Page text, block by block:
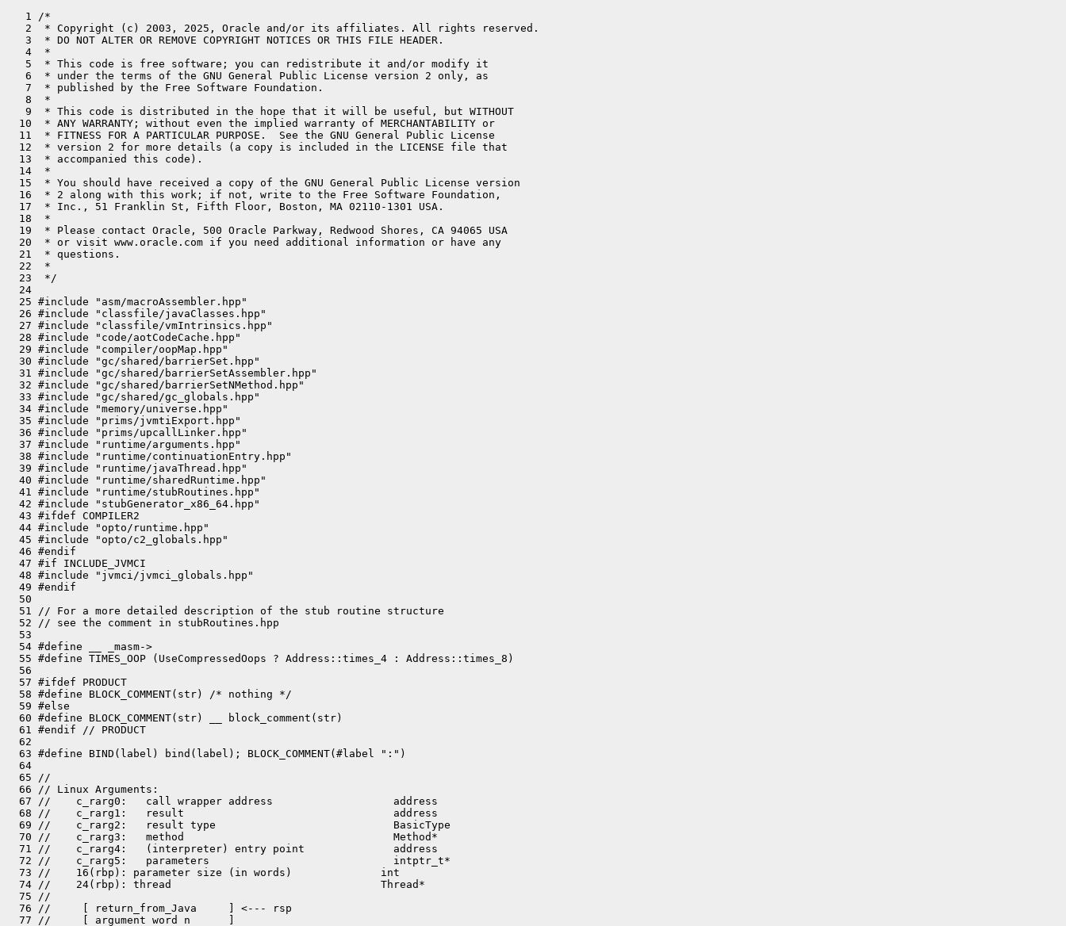
   1 /*
   2  * Copyright (c) 2003, 2025, Oracle and/or its affiliates. All rights reserved.
   3  * DO NOT ALTER OR REMOVE COPYRIGHT NOTICES OR THIS FILE HEADER.
   4  *
   5  * This code is free software; you can redistribute it and/or modify it
   6  * under the terms of the GNU General Public License version 2 only, as
   7  * published by the Free Software Foundation.
   8  *
   9  * This code is distributed in the hope that it will be useful, but WITHOUT
  10  * ANY WARRANTY; without even the implied warranty of MERCHANTABILITY or
  11  * FITNESS FOR A PARTICULAR PURPOSE.  See the GNU General Public License
  12  * version 2 for more details (a copy is included in the LICENSE file that
  13  * accompanied this code).
  14  *
  15  * You should have received a copy of the GNU General Public License version
  16  * 2 along with this work; if not, write to the Free Software Foundation,
  17  * Inc., 51 Franklin St, Fifth Floor, Boston, MA 02110-1301 USA.
  18  *
  19  * Please contact Oracle, 500 Oracle Parkway, Redwood Shores, CA 94065 USA
  20  * or visit www.oracle.com if you need additional information or have any
  21  * questions.
  22  *
  23  */
  24 
  25 #include "asm/macroAssembler.hpp"
  26 #include "classfile/javaClasses.hpp"
  27 #include "classfile/vmIntrinsics.hpp"
  28 #include "code/aotCodeCache.hpp"
  29 #include "compiler/oopMap.hpp"
  30 #include "gc/shared/barrierSet.hpp"
  31 #include "gc/shared/barrierSetAssembler.hpp"
  32 #include "gc/shared/barrierSetNMethod.hpp"
  33 #include "gc/shared/gc_globals.hpp"
  34 #include "memory/universe.hpp"
  35 #include "prims/jvmtiExport.hpp"
  36 #include "prims/upcallLinker.hpp"
  37 #include "runtime/arguments.hpp"
  38 #include "runtime/continuationEntry.hpp"
  39 #include "runtime/javaThread.hpp"
  40 #include "runtime/sharedRuntime.hpp"
  41 #include "runtime/stubRoutines.hpp"
  42 #include "stubGenerator_x86_64.hpp"
  43 #ifdef COMPILER2
  44 #include "opto/runtime.hpp"
  45 #include "opto/c2_globals.hpp"
  46 #endif
  47 #if INCLUDE_JVMCI
  48 #include "jvmci/jvmci_globals.hpp"
  49 #endif
  50 
  51 // For a more detailed description of the stub routine structure
  52 // see the comment in stubRoutines.hpp
  53 
  54 #define __ _masm->
  55 #define TIMES_OOP (UseCompressedOops ? Address::times_4 : Address::times_8)
  56 
  57 #ifdef PRODUCT
  58 #define BLOCK_COMMENT(str) /* nothing */
  59 #else
  60 #define BLOCK_COMMENT(str) __ block_comment(str)
  61 #endif // PRODUCT
  62 
  63 #define BIND(label) bind(label); BLOCK_COMMENT(#label ":")
  64 
  65 //
  66 // Linux Arguments:
  67 //    c_rarg0:   call wrapper address                   address
  68 //    c_rarg1:   result                                 address
  69 //    c_rarg2:   result type                            BasicType
  70 //    c_rarg3:   method                                 Method*
  71 //    c_rarg4:   (interpreter) entry point              address
  72 //    c_rarg5:   parameters                             intptr_t*
  73 //    16(rbp): parameter size (in words)              int
  74 //    24(rbp): thread                                 Thread*
  75 //
  76 //     [ return_from_Java     ] <--- rsp
  77 //     [ argument word n      ]
  78 //      ...
  79 // -12 [ argument word 1      ]
  80 // -11 [ saved r15            ] <--- rsp_after_call
  81 // -10 [ saved r14            ]
  82 //  -9 [ saved r13            ]
  83 //  -8 [ saved r12            ]
  84 //  -7 [ saved rbx            ]
  85 //  -6 [ call wrapper         ]
  86 //  -5 [ result               ]
  87 //  -4 [ result type          ]
  88 //  -3 [ method               ]
  89 //  -2 [ entry point          ]
  90 //  -1 [ parameters           ]
  91 //   0 [ saved rbp            ] <--- rbp
  92 //   1 [ return address       ]
  93 //   2 [ parameter size       ]
  94 //   3 [ thread               ]
  95 //
  96 // Windows Arguments:
  97 //    c_rarg0:   call wrapper address                   address
  98 //    c_rarg1:   result                                 address
  99 //    c_rarg2:   result type                            BasicType
 100 //    c_rarg3:   method                                 Method*
 101 //    48(rbp): (interpreter) entry point              address
 102 //    56(rbp): parameters                             intptr_t*
 103 //    64(rbp): parameter size (in words)              int
 104 //    72(rbp): thread                                 Thread*
 105 //
 106 //     [ return_from_Java     ] <--- rsp
 107 //     [ argument word n      ]
 108 //      ...
 109 // -28 [ argument word 1      ]
 110 // -27 [ saved xmm15          ] <--- rsp after_call
 111 //     [ saved xmm7-xmm14     ]
 112 //  -9 [ saved xmm6           ] (each xmm register takes 2 slots)
 113 //  -7 [ saved r15            ]
 114 //  -6 [ saved r14            ]
 115 //  -5 [ saved r13            ]
 116 //  -4 [ saved r12            ]
 117 //  -3 [ saved rdi            ]
 118 //  -2 [ saved rsi            ]
 119 //  -1 [ saved rbx            ]
 120 //   0 [ saved rbp            ] <--- rbp
 121 //   1 [ return address       ]
 122 //   2 [ call wrapper         ]
 123 //   3 [ result               ]
 124 //   4 [ result type          ]
 125 //   5 [ method               ]
 126 //   6 [ entry point          ]
 127 //   7 [ parameters           ]
 128 //   8 [ parameter size       ]
 129 //   9 [ thread               ]
 130 //
 131 //    Windows reserves the callers stack space for arguments 1-4.
 132 //    We spill c_rarg0-c_rarg3 to this space.
 133 
 134 // Call stub stack layout word offsets from rbp
 135 #ifdef _WIN64
 136 enum call_stub_layout {
 137   xmm_save_first     = 6,  // save from xmm6
 138   xmm_save_last      = 15, // to xmm15
 139   xmm_save_base      = -9,
 140   rsp_after_call_off = xmm_save_base - 2 * (xmm_save_last - xmm_save_first), // -27
 141   r15_off            = -7,
 142   r14_off            = -6,
 143   r13_off            = -5,
 144   r12_off            = -4,
 145   rdi_off            = -3,
 146   rsi_off            = -2,
 147   rbx_off            = -1,
 148   rbp_off            =  0,
 149   retaddr_off        =  1,
 150   call_wrapper_off   =  2,
 151   result_off         =  3,
 152   result_type_off    =  4,
 153   method_off         =  5,
 154   entry_point_off    =  6,
 155   parameters_off     =  7,
 156   parameter_size_off =  8,
 157   thread_off         =  9
 158 };
 159 
 160 static Address xmm_save(int reg) {
 161   assert(reg >= xmm_save_first && reg <= xmm_save_last, "XMM register number out of range");
 162   return Address(rbp, (xmm_save_base - (reg - xmm_save_first) * 2) * wordSize);
 163 }
 164 #else // !_WIN64
 165 enum call_stub_layout {
 166   rsp_after_call_off = -12,
 167   mxcsr_off          = rsp_after_call_off,
 168   r15_off            = -11,
 169   r14_off            = -10,
 170   r13_off            = -9,
 171   r12_off            = -8,
 172   rbx_off            = -7,
 173   call_wrapper_off   = -6,
 174   result_off         = -5,
 175   result_type_off    = -4,
 176   method_off         = -3,
 177   entry_point_off    = -2,
 178   parameters_off     = -1,
 179   rbp_off            =  0,
 180   retaddr_off        =  1,
 181   parameter_size_off =  2,
 182   thread_off         =  3
 183 };
 184 #endif // _WIN64
 185 
 186 address StubGenerator::generate_call_stub(address& return_address) {
 187 
 188   assert((int)frame::entry_frame_after_call_words == -(int)rsp_after_call_off + 1 &&
 189          (int)frame::entry_frame_call_wrapper_offset == (int)call_wrapper_off,
 190          "adjust this code");
 191   StubId stub_id = StubId::stubgen_call_stub_id;
 192   StubCodeMark mark(this, stub_id);
 193   address start = __ pc();
 194 
 195   // same as in generate_catch_exception()!
 196   const Address rsp_after_call(rbp, rsp_after_call_off * wordSize);
 197 
 198   const Address call_wrapper  (rbp, call_wrapper_off   * wordSize);
 199   const Address result        (rbp, result_off         * wordSize);
 200   const Address result_type   (rbp, result_type_off    * wordSize);
 201   const Address method        (rbp, method_off         * wordSize);
 202   const Address entry_point   (rbp, entry_point_off    * wordSize);
 203   const Address parameters    (rbp, parameters_off     * wordSize);
 204   const Address parameter_size(rbp, parameter_size_off * wordSize);
 205 
 206   // same as in generate_catch_exception()!
 207   const Address thread        (rbp, thread_off         * wordSize);
 208 
 209   const Address r15_save(rbp, r15_off * wordSize);
 210   const Address r14_save(rbp, r14_off * wordSize);
 211   const Address r13_save(rbp, r13_off * wordSize);
 212   const Address r12_save(rbp, r12_off * wordSize);
 213   const Address rbx_save(rbp, rbx_off * wordSize);
 214 
 215   // stub code
 216   __ enter();
 217   __ subptr(rsp, -rsp_after_call_off * wordSize);
 218 
 219   // save register parameters
 220 #ifndef _WIN64
 221   __ movptr(parameters,   c_rarg5); // parameters
 222   __ movptr(entry_point,  c_rarg4); // entry_point
 223 #endif
 224 
 225   __ movptr(method,       c_rarg3); // method
 226   __ movl(result_type,  c_rarg2);   // result type
 227   __ movptr(result,       c_rarg1); // result
 228   __ movptr(call_wrapper, c_rarg0); // call wrapper
 229 
 230   // save regs belonging to calling function
 231   __ movptr(rbx_save, rbx);
 232   __ movptr(r12_save, r12);
 233   __ movptr(r13_save, r13);
 234   __ movptr(r14_save, r14);
 235   __ movptr(r15_save, r15);
 236 
 237 #ifdef _WIN64
 238   int last_reg = 15;
 239   for (int i = xmm_save_first; i <= last_reg; i++) {
 240     __ movdqu(xmm_save(i), as_XMMRegister(i));
 241   }
 242 
 243   const Address rdi_save(rbp, rdi_off * wordSize);
 244   const Address rsi_save(rbp, rsi_off * wordSize);
 245 
 246   __ movptr(rsi_save, rsi);
 247   __ movptr(rdi_save, rdi);
 248 #else
 249   const Address mxcsr_save(rbp, mxcsr_off * wordSize);
 250   {
 251     Label skip_ldmx;
 252     __ cmp32_mxcsr_std(mxcsr_save, rax,